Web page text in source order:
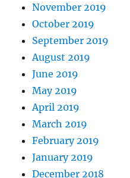
November 2019
October 2019
September 2019
August 2019
June 2019
May 2019
April 2019
March 2019
February 2019
January 2019
December 2018